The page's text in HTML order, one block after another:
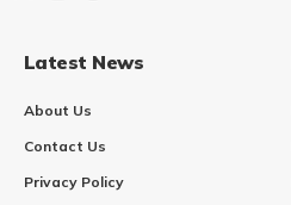
Latest News
About Us
Contact Us
Privacy Policy